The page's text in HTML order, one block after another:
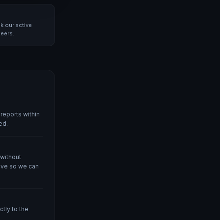
our active
within
so we can
to the